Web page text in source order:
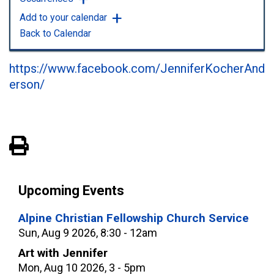
Add to your calendar
Back to Calendar
https://www.facebook.com/JenniferKocherAnd
erson/
Upcoming Events
Alpine Christian Fellowship Church Service
Sun, Aug 9 2026, 8:30 - 12am
Art with Jennifer
Mon, Aug 10 2026, 3 - 5pm